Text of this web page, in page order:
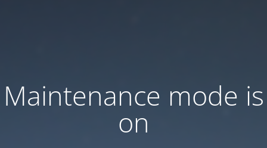
Maintenance mode is
on